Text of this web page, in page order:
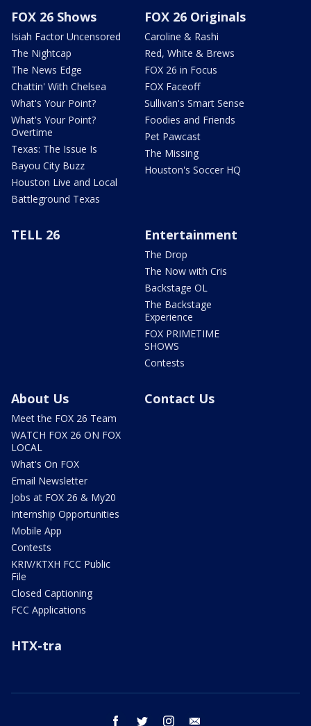
FOX 26 Shows
Isiah Factor Uncensored
The Nightcap
The News Edge
Chattin' With Chelsea
What's Your Point?
What's Your Point?
Overtime
Texas: The Issue Is
Bayou City Buzz
Houston Live and Local
Battleground Texas
FOX 26 Originals
Caroline & Rashi
Red, White & Brews
FOX 26 in Focus
FOX Faceoff
Sullivan's Smart Sense
Foodies and Friends
Pet Pawcast
The Missing
Houston's Soccer HQ
TELL 26 Entertainment
The Drop
The Now with Cris
Backstage OL
The Backstage
Experience
FOX PRIMETIME
SHOWS
Contests
About Us
Meet the FOX 26 Team
WATCH FOX 26 ON FOX
LOCAL
What's On FOX
Email Newsletter
Jobs at FOX 26 & My20
Internship Opportunities
Mobile App
Contests
KRIV/KTXH FCC Public
File
Closed Captioning
FCC Applications
Contact Us
HTX-tra
facebook twitter instagram